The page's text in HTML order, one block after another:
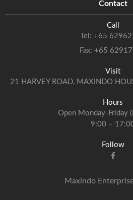
Contact
Call
Tel: +65
Fax: +65
Visit
21 HARVEY ROAD, MAXINDO
Hours
Open Monday-Friday
9:00 –
Follow
Maxindo